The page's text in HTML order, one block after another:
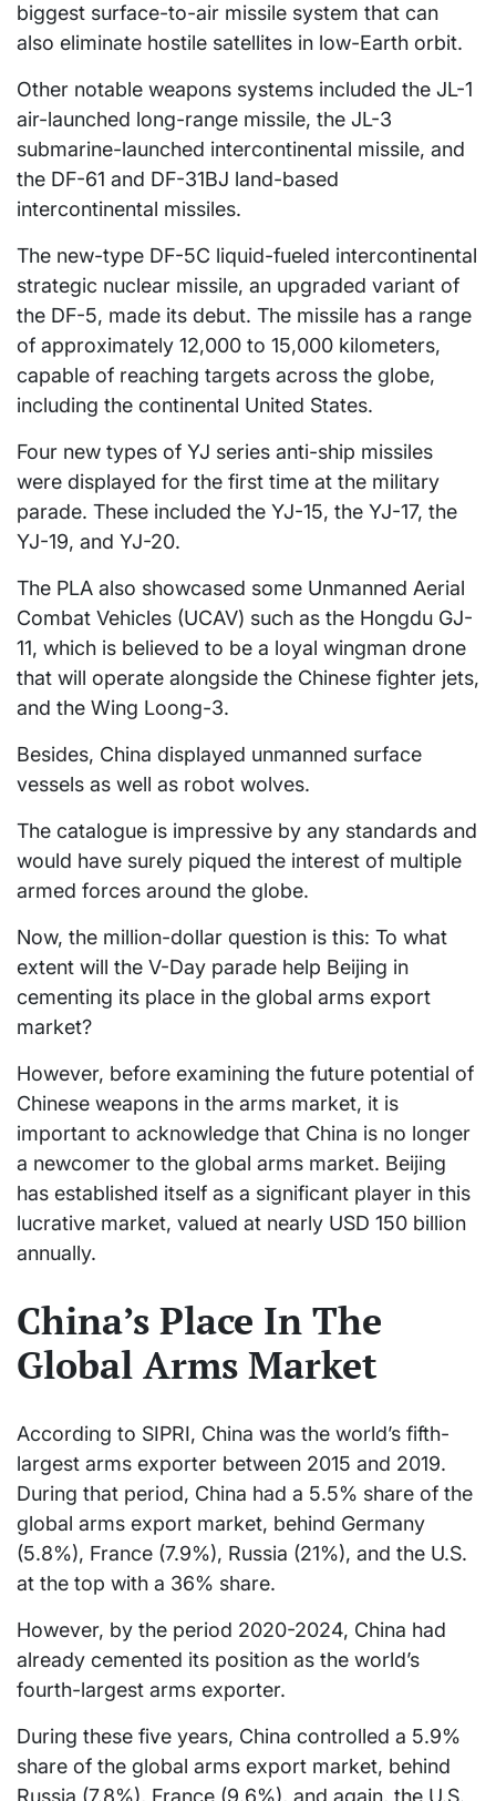
biggest surface-to-air missile system that can
also eliminate hostile satellites in low-Earth orbit.
Other notable weapons systems included the JL-1
air-launched long-range missile, the JL-3
submarine-launched intercontinental missile, and
the DF-61 and DF-31BJ land-based
intercontinental missiles.
The new-type DF-5C liquid-fueled intercontinental
strategic nuclear missile, an upgraded variant of
the DF-5, made its debut. The missile has a range
of approximately 12,000 to 15,000 kilometers,
capable of reaching targets across the globe,
including the continental United States.
Four new types of YJ series anti-ship missiles
were displayed for the first time at the military
parade. These included the YJ-15, the YJ-17, the
YJ-19, and YJ-20.
The PLA also showcased some Unmanned Aerial
Combat Vehicles (UCAV) such as the Hongdu GJ-
11, which is believed to be a loyal wingman drone
that will operate alongside the Chinese fighter jets,
and the Wing Loong-3.
Besides, China displayed unmanned surface
vessels as well as robot wolves.
The catalogue is impressive by any standards and
would have surely piqued the interest of multiple
armed forces around the globe.
Now, the million-dollar question is this: To what
extent will the V-Day parade help Beijing in
cementing its place in the global arms export
market?
However, before examining the future potential of
Chinese weapons in the arms market, it is
important to acknowledge that China is no longer
a newcomer to the global arms market. Beijing
has established itself as a significant player in this
lucrative market, valued at nearly USD 150 billion
annually.
China’s Place In The
Global Arms Market
According to SIPRI, China was the world’s fifth-
largest arms exporter between 2015 and 2019.
During that period, China had a 5.5% share of the
global arms export market, behind Germany
(5.8%), France (7.9%), Russia (21%), and the U.S.
at the top with a 36% share.
However, by the period 2020-2024, China had
already cemented its position as the world’s
fourth-largest arms exporter.
During these five years, China controlled a 5.9%
share of the global arms export market, behind
Russia (7.8%), France (9.6%), and again, the U.S.